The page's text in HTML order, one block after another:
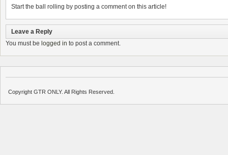
Start the ball rolling by posting a comment on this article!
Leave a Reply
You must be logged in to post a comment.
Copyright GTR ONLY. All Rights Reserved.